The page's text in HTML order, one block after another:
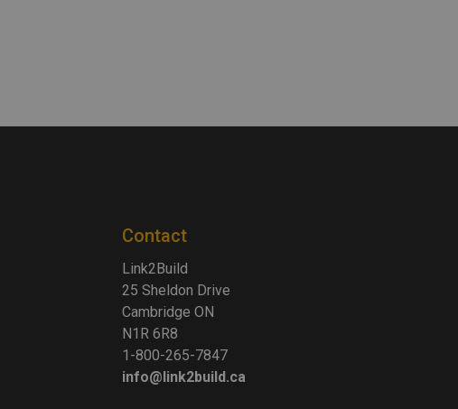
Contact
Link2Build
25 Sheldon Drive
Cambridge ON
N1R 6R8
1-800-265-7847
info@link2build.ca